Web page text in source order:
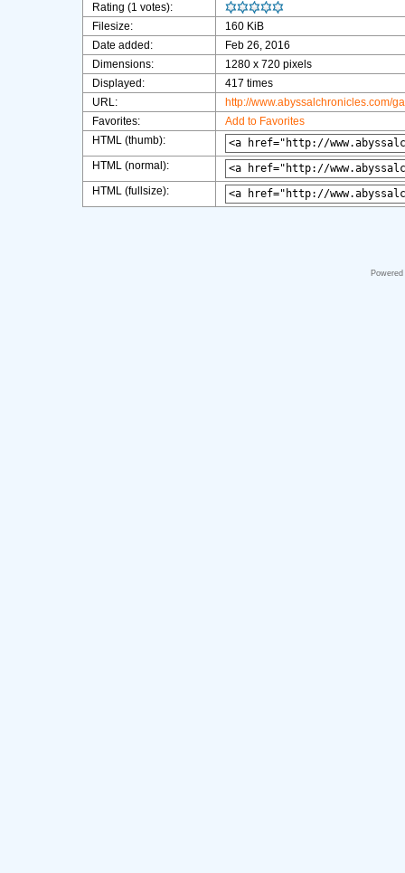
Rating (1 votes):
Filesize:
160 KiB
Date added:
Feb 26, 2016
Dimensions:
1280 x 720 pixels
Displayed:
417 times
URL:
http://www.abyssalchronicles.com/
Favorites:
Add to Favorites
HTML (thumb):
HTML (normal):
HTML (fullsize):